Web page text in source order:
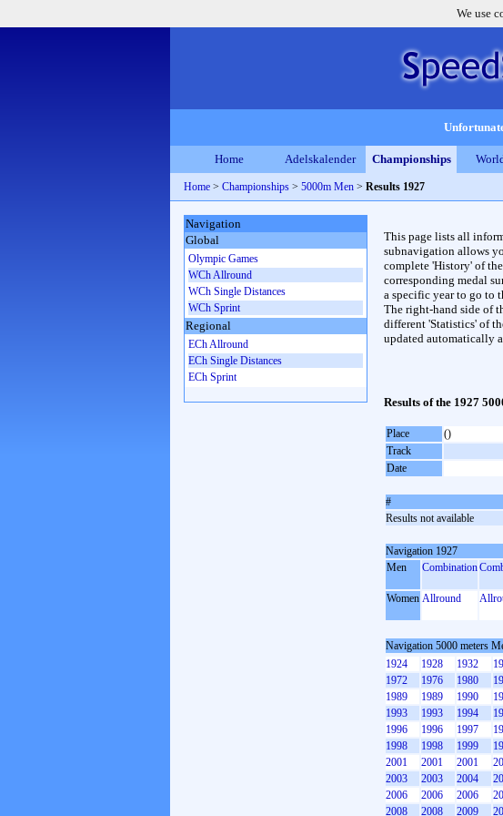
We use
Home Adelskalender Championships
Home > Championships > 5000m Men > Results 1927
This page lists all
subnavigation allows
complete 'History' of
corresponding medal
a specific year to go to
The right-hand side of
different 'Statistics' of
updated automatically
Results of the 1927
Place
()
Track
Date
#
Results not available
Navigation 1927
Men
Combination
Women Allround
Navigation 5000 meters
1924
1928 1932
1972
1976 1980
1989
1989 1990
1993
1993 1994
1996
1996 1997
1998
1998 1999
2001
2001 2001
2003
2003 2004
2006
2006 2006
2008
2008 2009
Navigation
Global
Olympic Games
WCh Allround
WCh Single Distances
WCh Sprint
Regional
ECh Allround
ECh Single Distances
ECh Sprint